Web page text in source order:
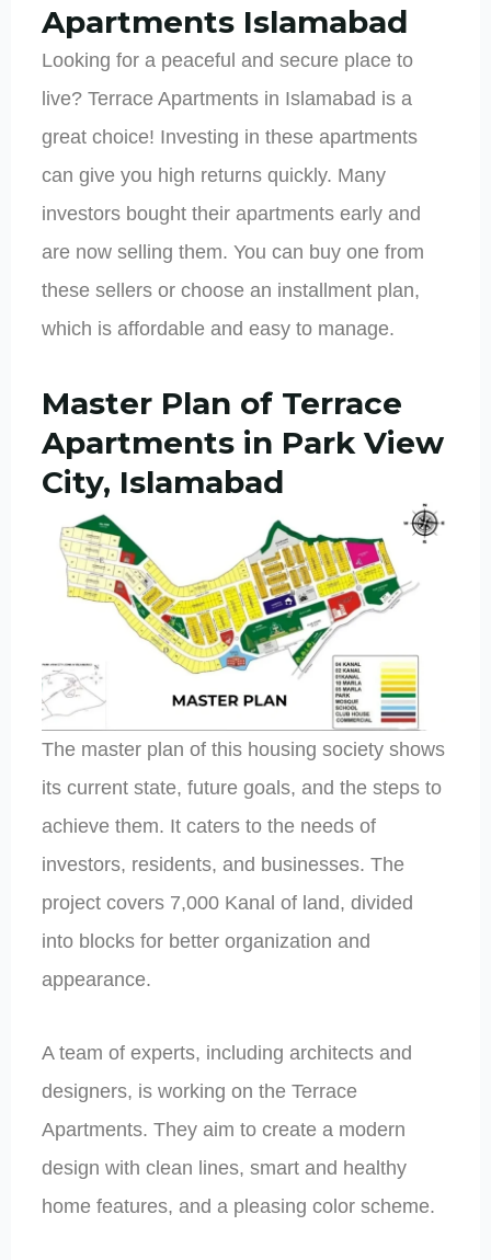
Apartments Islamabad
Looking for a peaceful and secure place to
live? Terrace Apartments in Islamabad is a
great choice! Investing in these apartments
can give you high returns quickly. Many
investors bought their apartments early and
are now selling them. You can buy one from
these sellers or choose an installment plan,
which is affordable and easy to manage.
Master Plan of Terrace
Apartments in Park View
City, Islamabad
The master plan of this housing society shows
its current state, future goals, and the steps to
achieve them. It caters to the needs of
investors, residents, and businesses. The
project covers 7,000 Kanal of land, divided
into blocks for better organization and
appearance.
A team of experts, including architects and
designers, is working on the Terrace
Apartments. They aim to create a modern
design with clean lines, smart and healthy
home features, and a pleasing color scheme.